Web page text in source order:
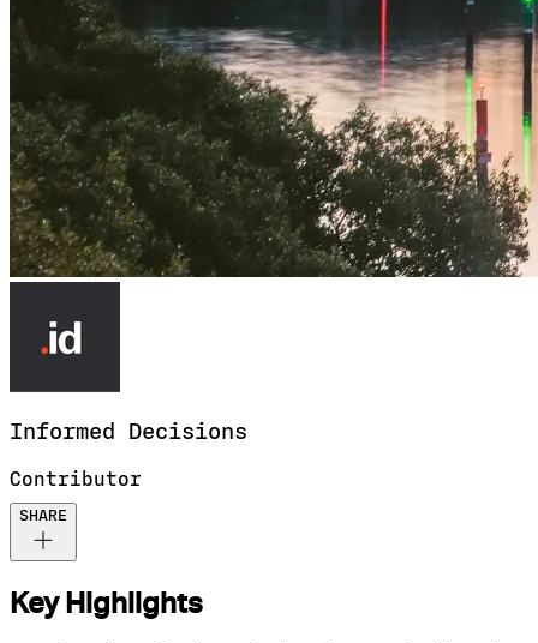
Informed Decisions
Contributor
SHARE
Key Highlights